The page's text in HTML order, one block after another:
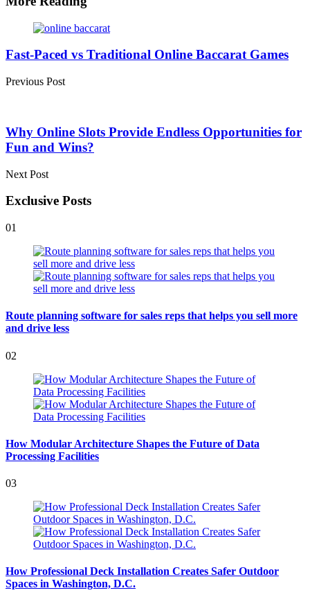
Post
navigation
Fast-Paced vs Traditional Online Baccarat Games
Previous Post
Why Online Slots Provide Endless Opportunities for
Fun and Wins?
Next Post
Exclusive Posts
01
Route planning software for sales reps that helps you sell more
and drive less
02
How Modular Architecture Shapes the Future of Data
Processing Facilities
03
How Professional Deck Installation Creates Safer Outdoor
Spaces in Washington, D.C.